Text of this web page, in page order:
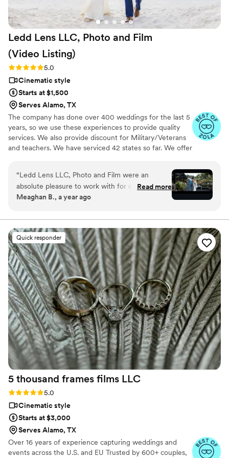
will be something we treasure for years to
come. If you're on the fence about hiring a
videographer or looking for a more personal and
affordable option, we can't recommend Press
Record Co enough. The entire team was
fantastic, and we're so grateful to have these
memories preserved in such a unique way.
Ledd Lens LLC, Photo and Film
(Video Listing)
Rating: 5.0 (26 reviews)
5.0
Cinematic style
Starts at $1,500
Serves Alamo, TX
The company has done over 400 weddings for the last 5
years, so we use these experiences to provide quality
services. We also provide discount for Military/Veterans
and teachers. We have serviced 42 states so far. We offer
but also feature film. Quicker turnaround time compare
to most companies. Our shooting style of is
photojournalistic, natural & CINEMATIC. Our editing style
is very easygoing & flexible. Our biggest markets are the
State, Southern CA, MI, OH, CO.
“Ledd Lens LLC, Photo and Film were an
absolute pleasure to work with for our wedding
videography. Their communication was efficient,
throughout the process. The quality of their
work was breathtaking, with incredible attention
to detail and a clear, bright picture that captured
all the special moments of our day. Ledd and his
team made us feel at ease in front of the
camera, guiding us to look natural even when
we felt a bit awkward. We're thrilled to have this
stunning video to relive our wedding memories
forever. I would recommend Ledd Lens to any
couple in a heartbeat.”
Read more
Meaghan B., a year ago
Quick responder
5 thousand frames films LLC
Rating: 5.0 (25 reviews)
5.0
Cinematic style
Starts at $3,000
Serves Alamo, TX
Over 16 years of experience capturing weddings and
events across the U.S. and EU Trusted by 600+ couples,